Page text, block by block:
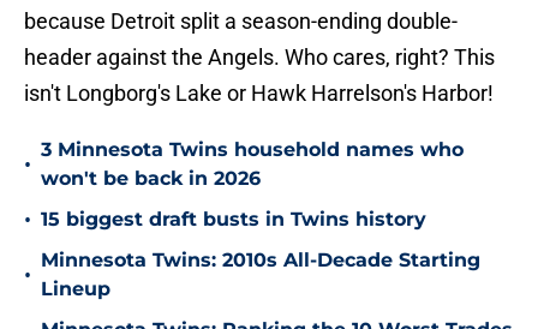
because Detroit split a season-ending double-
header against the Angels. Who cares, right? This
isn't Longborg's Lake or Hawk Harrelson's Harbor!
•
3 Minnesota Twins household names who
won't be back in 2026
• 15 biggest draft busts in Twins history
•
Minnesota Twins: 2010s All-Decade Starting
Lineup